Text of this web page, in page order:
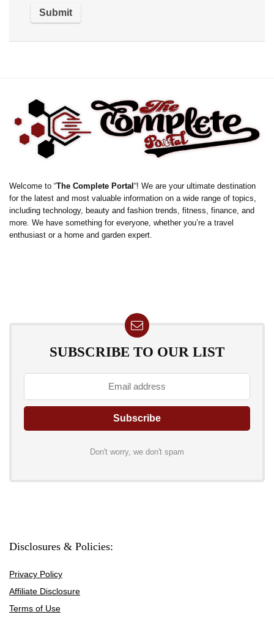
Welcome to “The Complete Portal “! We are your ultimate destination
for the latest and most valuable information on a wide range of topics,
including technology, beauty and fashion trends, fitness, finance, and
more. We have something for everyone, whether you’re a travel
enthusiast or a home and garden expert.
SUBSCRIBE TO OUR LIST
Don't worry, we don't spam
Disclosures & Policies:
Privacy Policy
Affiliate Disclosure
Terms of Use